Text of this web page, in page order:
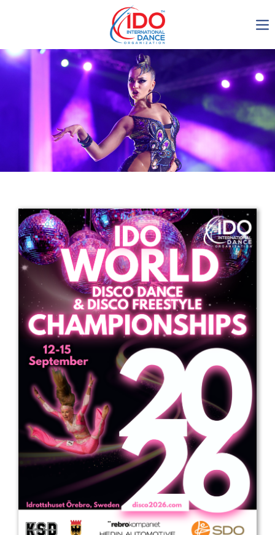
IDO AGM 2023
IDO Ordinary General
Assembly Meeting 2023
Copenhagen, Denmark,
30.6.-01.7.2023
Get in touch
Drop us a line
info@yourdomain.com
Address
IDO-Head office
Udsigten 3 | Slots Bjergby
4200 Slagelse | Denmark
Executive Secretary:
Mrs. Kirsten Dan Jensen